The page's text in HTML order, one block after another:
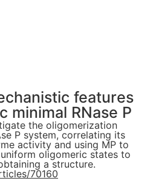
features
minimal RNase P
the oligomerization
P system, correlating its
activity and using MP to
oligomeric states to
a structure.
70160